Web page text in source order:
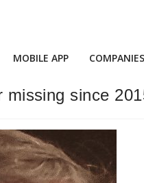
MOBILE APP COMPANIES
missing since